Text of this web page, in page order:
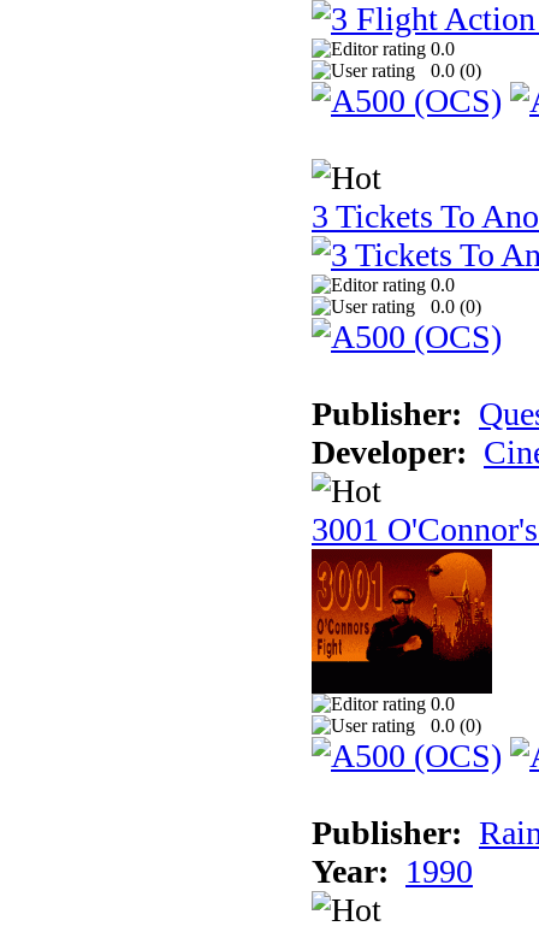
0.0
0.0 (0)
3 Tickets To
0.0
0.0 (0)
Publisher:
Developer:
3001
0.0
0.0 (0)
Publisher:
Year: 1990